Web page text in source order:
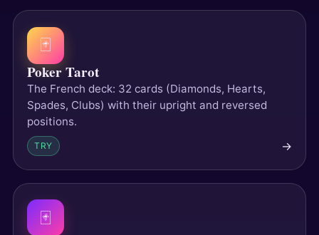
🃏
Poker Tarot
The French deck: 32 cards (Diamonds, Hearts,
Spades, Clubs) with their upright and reversed
positions.
TRY →
🃏